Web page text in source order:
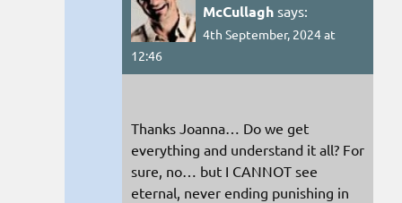
McCullagh says:
4th September, 2024 at
12:46
Thanks Joanna… Do we get
everything and understand it all? For
sure, no… but I CANNOT see
eternal, never ending punishing in